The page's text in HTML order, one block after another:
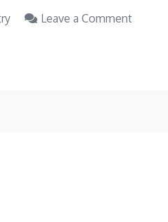
Leave a Commenton